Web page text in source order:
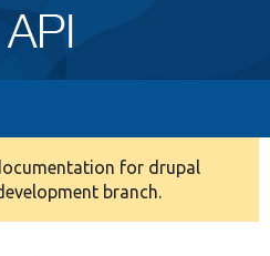
for drupal
branch.